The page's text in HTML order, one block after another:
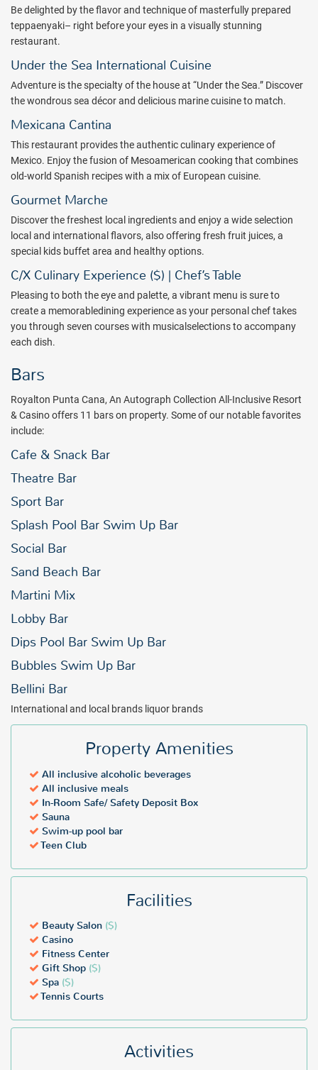
Be delighted by the flavor and technique of masterfully prepared
teppaenyaki– right before your eyes in a visually stunning
restaurant.
Under the Sea International Cuisine
Adventure is the specialty of the house at “Under the Sea.” Discover
the wondrous sea décor and delicious marine cuisine to match.
Mexicana Cantina
This restaurant provides the authentic culinary experience of
Mexico. Enjoy the fusion of Mesoamerican cooking that combines
old-world Spanish recipes with a mix of European cuisine.
Gourmet Marche
Discover the freshest local ingredients and enjoy a wide selection
local and international flavors, also offering fresh fruit juices, a
special kids buffet area and healthy options.
C/X Culinary Experience ($) | Chef’s Table
Pleasing to both the eye and palette, a vibrant menu is sure to
create a memorabledining experience as your personal chef takes
you through seven courses with musicalselections to accompany
each dish.
Bars
Royalton Punta Cana, An Autograph Collection All-Inclusive Resort
& Casino offers 11 bars on property. Some of our notable favorites
include:
Cafe & Snack Bar
Theatre Bar
Sport Bar
Splash Pool Bar Swim Up Bar
Social Bar
Sand Beach Bar
Martini Mix
Lobby Bar
Dips Pool Bar Swim Up Bar
Bubbles Swim Up Bar
Bellini Bar
International and local brands liquor brands
Property Amenities
All inclusive alcoholic beverages
All inclusive meals
In-Room Safe/ Safety Deposit Box
Sauna
Swim-up pool bar
Teen Club
Facilities
Beauty Salon ($)
Casino
Fitness Center
Gift Shop ($)
Spa ($)
Tennis Courts
Activities